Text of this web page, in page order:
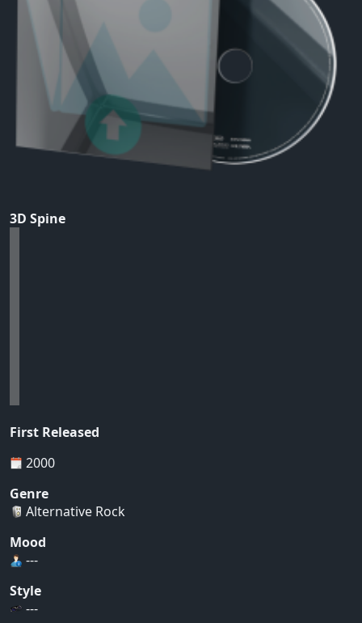
3D Spine
First Released
2000
Genre
Alternative Rock
Mood
---
Style
---